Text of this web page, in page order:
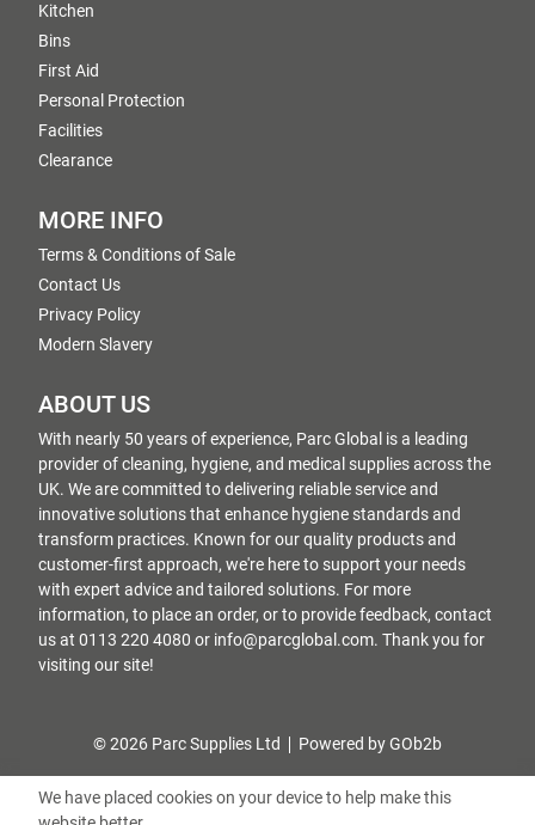
Kitchen
Bins
First Aid
Personal Protection
Facilities
Clearance
MORE INFO
Terms & Conditions of Sale
Contact Us
Privacy Policy
Modern Slavery
ABOUT US
With nearly 50 years of experience, Parc Global is a leading
provider of cleaning, hygiene, and medical supplies across the
UK. We are committed to delivering reliable service and
innovative solutions that enhance hygiene standards and
transform practices. Known for our quality products and
customer-first approach, we're here to support your needs
with expert advice and tailored solutions. For more
information, to place an order, or to provide feedback, contact
us at 0113 220 4080 or info@parcglobal.com. Thank you for
visiting our site!
© 2026 Parc Supplies Ltd Powered by GOb2b
We have placed cookies on your device to help make this